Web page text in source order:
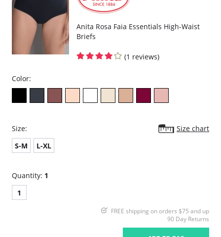
Anita Rosa Faia Essentials High-Waist
Briefs
(1 reviews)
Color:
Size:
Size chart
S-M
L-XL
Quantity: 1
1
FREE shipping on orders $75 and up
90 Day Returns